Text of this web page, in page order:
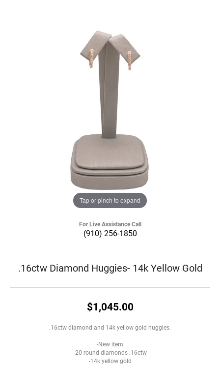
Tap or pinch to expand
For Live Assistance Call
(910) 256-1850
.16ctw Diamond Huggies- 14k Yellow Gold
$1,045.00
.16ctw diamond and 14k yellow gold huggies.
-New item
-20 round diamonds .16ctw
-14k yellow gold